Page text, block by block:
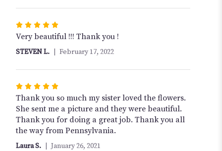
Rated
5
out
5
Very beautiful !!! Thank you !
STEVEN L. February 17, 2022
Rated
5
out
of
5
stars
Thank you so much my sister loved the flowers.
She sent me a picture and they were beautiful.
Thank you for doing a great job. Thank you all
the way from Pennsylvania.
Laura S. January 26, 2021